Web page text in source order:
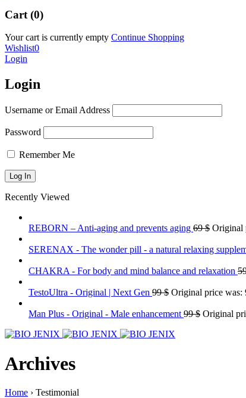
Cart (0)
Your cart is currently empty Continue Shopping
Wishlist0
Login
Login
Username or Email Address
Password
Remember Me
Recently Viewed
REBORN – Anti-aging and prevents aging 69$ Original
SERENAX - The wonder pill - a natural relaxing
CHAKRA - For body and mind balance and relaxation
TestoUltra - Original | Next Gen 99$ Original price was:
Man Plus - Original - Male enhancement 99$ Original
Archives
Home › Testimonial